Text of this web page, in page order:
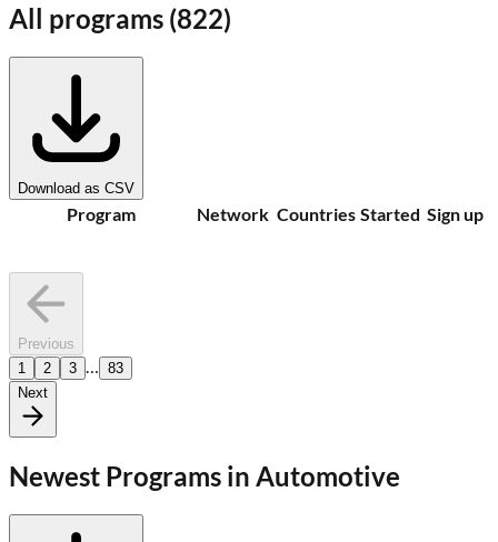
All programs (822)
Download as CSV
Program Network Countries Started Sign up
Previous
1
2 3
83
Next
Newest Programs in Automotive